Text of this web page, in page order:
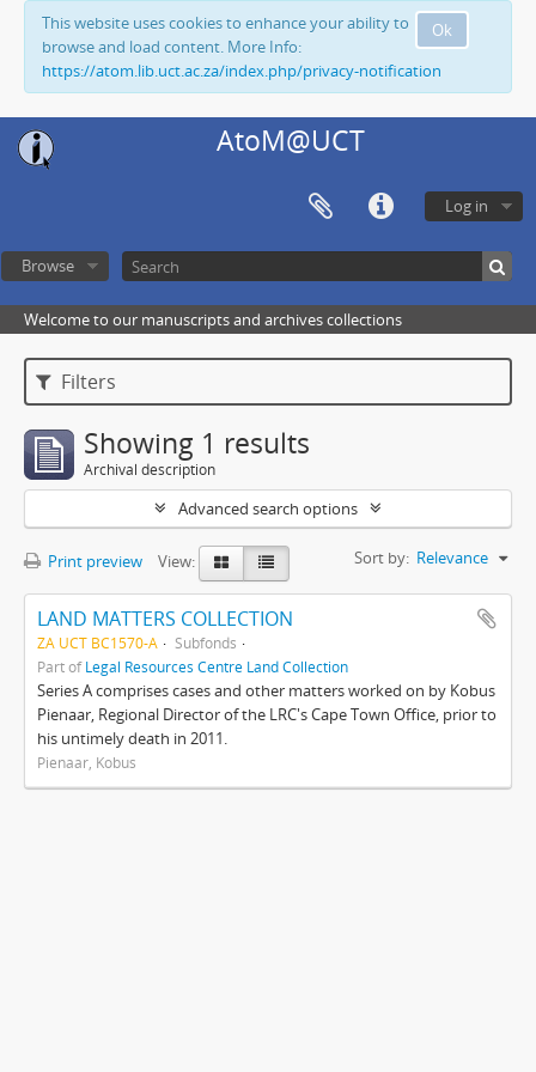
Ok
This website uses cookies to enhance your ability to
browse and load content. More Info:
https://atom.lib.uct.ac.za/index.php/privacy-notification
AtoM@UCT
Log in
Browse
Welcome to our manuscripts and archives collections
Filters
Showing 1 results
Archival description
Advanced search options
Print preview View: Sort by: Relevance
LAND MATTERS COLLECTION
ZA UCT BC1570-A
Subfonds
Part ofLegal Resources Centre Land Collection
Series A comprises cases and other matters worked on by Kobus
Pienaar, Regional Director of the LRC's Cape Town Office, prior to
his untimely death in 2011.
Pienaar, Kobus